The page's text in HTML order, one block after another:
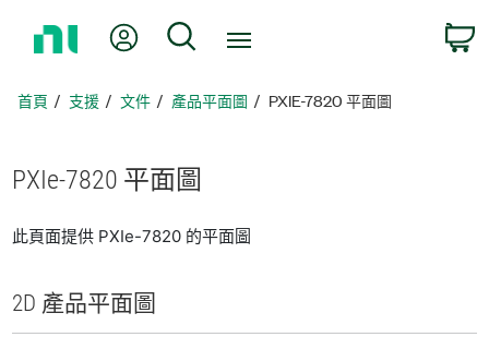
頁
我的帳號 搜尋
首頁 支援 文件 產品平面圖 PXIE-7820 平面圖
PXIe-7820 平面圖
此頁面提供 PXIe-7820 的平面圖
2D 產品平面圖